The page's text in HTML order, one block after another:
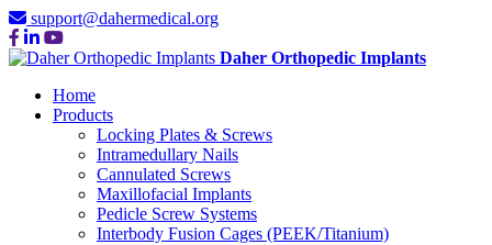
support@dahermedical.org
Daher Orthopedic Implants
Home
Products
Locking Plates & Screws
Intramedullary Nails
Cannulated Screws
Maxillofacial Implants
Pedicle Screw Systems
Interbody Fusion Cages (PEEK/Titanium)